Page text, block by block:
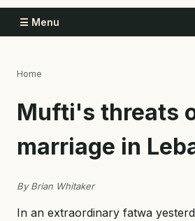
☰ Menu
Home
Mufti's threats
marriage in
By Brian Whitaker
In an extraordinary fatwa